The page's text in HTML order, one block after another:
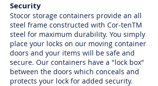
Security
Stocor storage containers provide an all
steel frame constructed with Cor-tenTM
steel for maximum durability. You simply
place your locks on our moving container
doors and your items will be safe and
secure. Our containers have a "lock box"
between the doors which conceals and
protects your lock for added security.